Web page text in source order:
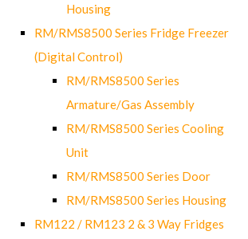
Housing
RM/RMS8500 Series Fridge Freezer
(Digital Control)
RM/RMS8500 Series
Armature/Gas Assembly
RM/RMS8500 Series Cooling
Unit
RM/RMS8500 Series Door
RM/RMS8500 Series Housing
RM122 / RM123 2 & 3 Way Fridges